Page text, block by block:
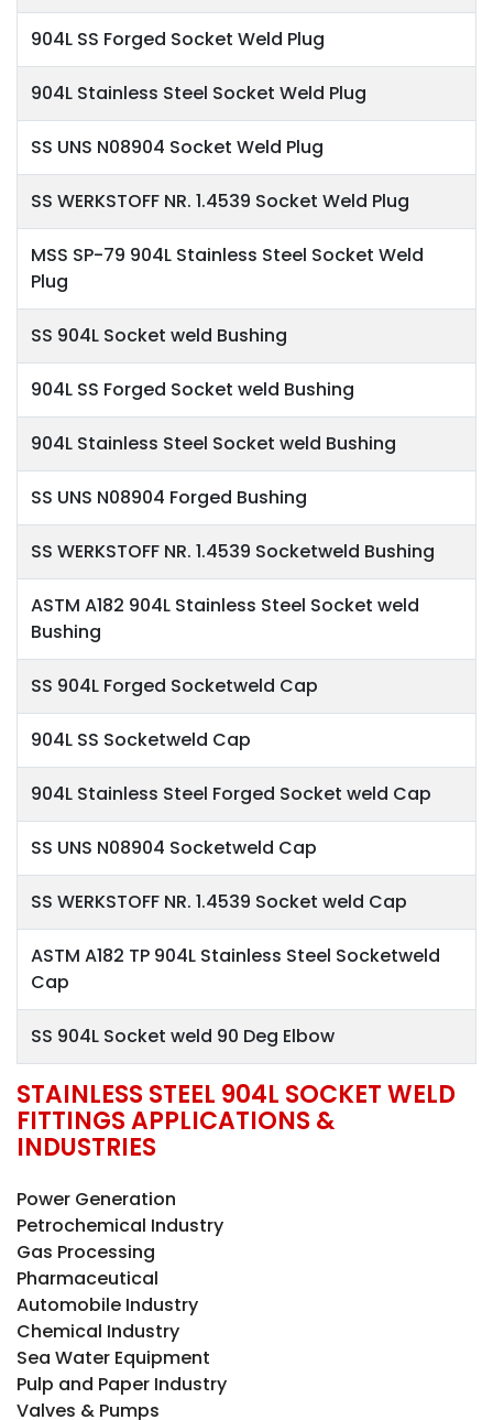
904L SS Forged Socket Weld Plug
904L Stainless Steel Socket Weld Plug
SS UNS N08904 Socket Weld Plug
SS WERKSTOFF NR. 1.4539 Socket Weld Plug
MSS SP-79 904L Stainless Steel Socket Weld
Plug
SS 904L Socket weld Bushing
904L SS Forged Socket weld Bushing
904L Stainless Steel Socket weld Bushing
SS UNS N08904 Forged Bushing
SS WERKSTOFF NR. 1.4539 Socketweld Bushing
ASTM A182 904L Stainless Steel Socket weld
Bushing
SS 904L Forged Socketweld Cap
904L SS Socketweld Cap
904L Stainless Steel Forged Socket weld Cap
SS UNS N08904 Socketweld Cap
SS WERKSTOFF NR. 1.4539 Socket weld Cap
ASTM A182 TP 904L Stainless Steel Socketweld
Cap
SS 904L Socket weld 90 Deg Elbow
STAINLESS STEEL 904L SOCKET WELD
FITTINGS APPLICATIONS &
INDUSTRIES
Power Generation
Petrochemical Industry
Gas Processing
Pharmaceutical
Automobile Industry
Chemical Industry
Sea Water Equipment
Pulp and Paper Industry
Valves & Pumps